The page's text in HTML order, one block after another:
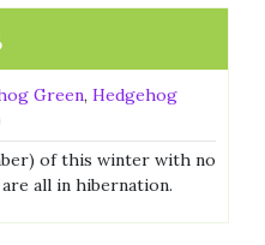
Green, Hedgehog
of this winter with no
all in hibernation.